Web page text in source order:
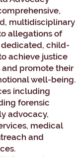
multidisciplinary
allegations of
child-
achieve justice
promote their
well-being.
including
forensic
advocacy,
medical
and